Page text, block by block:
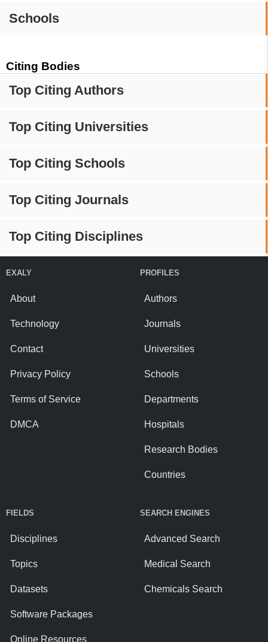
Schools
Citing Bodies
Top Citing Authors
Top Citing Universities
Top Citing Schools
Top Citing Journals
Top Citing Disciplines
EXALY
About
Technology
Contact
Privacy Policy
Terms of Service
DMCA
PROFILES
Authors
Journals
Universities
Schools
Departments
Hospitals
Research Bodies
Countries
FIELDS
Disciplines
Topics
Datasets
Software Packages
Online Resources
SEARCH ENGINES
Advanced Search
Medical Search
Chemicals Search